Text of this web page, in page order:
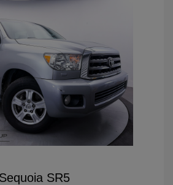
SR5